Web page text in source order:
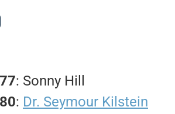
: Sonny Hill
: Dr. Seymour Kilstein